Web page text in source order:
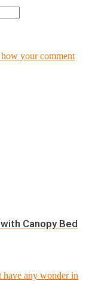
your comment
Canopy Bed
have any wonder in